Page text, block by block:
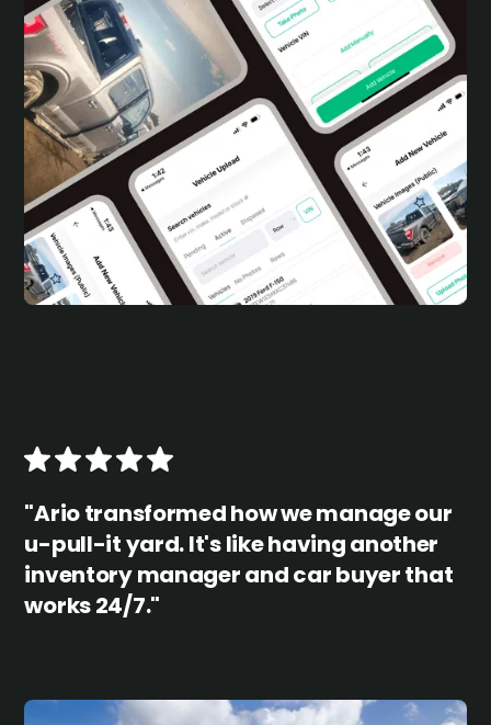
"Ario transformed how we manage our
u-pull-it yard. It's like having another
inventory manager and car buyer that
works 24/7."